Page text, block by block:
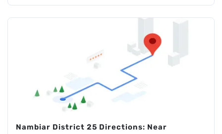
Nambiar District 25 Directions: Near